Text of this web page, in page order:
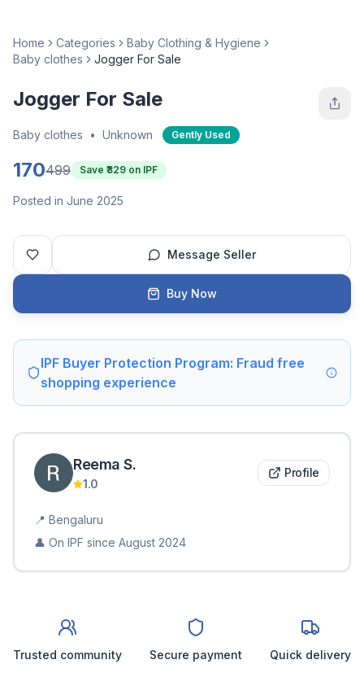
Home Categories
Baby Clothing & Hygiene
Baby clothes
Jogger For Sale
Jogger For Sale
Baby clothes • Unknown Gently Used
170499 Save ₹ 329 on IPF
Posted in June 2025
Message Seller
Buy Now
IPF Buyer Protection Program: Fraud free
shopping experience
Reema S.
1.0
Profile
📍 Bengaluru
👤 On IPF since August 2024
Trusted community Secure payment Quick delivery